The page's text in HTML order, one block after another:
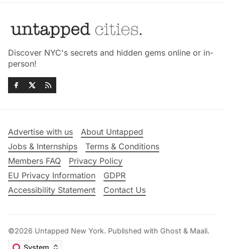
Discover NYC's secrets and hidden gems online or in-
person!
Advertise with us
About Untapped
Jobs & Internships
Terms & Conditions
Members FAQ
Privacy Policy
EU Privacy Information
GDPR
Accessibility Statement
Contact Us
©2026 Untapped New York. Published with Ghost & Maali.